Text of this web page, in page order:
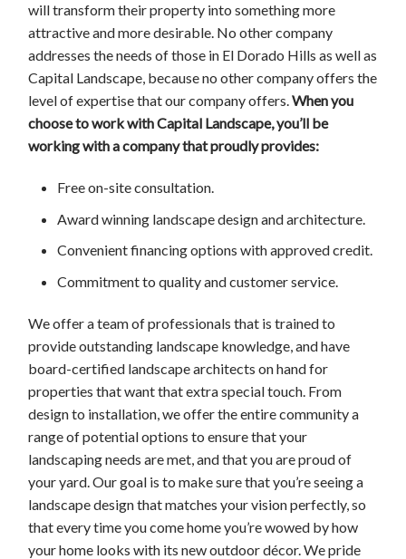
will transform their property into something more
attractive and more desirable. No other company
addresses the needs of those in El Dorado Hills as well as
Capital Landscape, because no other company offers the
level of expertise that our company offers.When you
choose to work with Capital Landscape, you’ll be
working with a company that proudly provides:
Free on-site consultation.
Award winning landscape design and architecture.
Convenient financing options with approved credit.
Commitment to quality and customer service.
We offer a team of professionals that is trained to
provide outstanding landscape knowledge, and have
board-certified landscape architects on hand for
properties that want that extra special touch. From
design to installation, we offer the entire community a
range of potential options to ensure that your
landscaping needs are met, and that you are proud of
your yard. Our goal is to make sure that you’re seeing a
landscape design that matches your vision perfectly, so
that every time you come home you’re wowed by how
your home looks with its new outdoor décor. We pride